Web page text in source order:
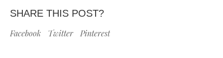
SHARE THIS POST?
Facebook Twitter Pinterest